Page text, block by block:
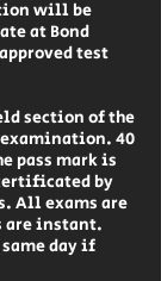
will be
at Bond
test
section of the
examination. 40
pass mark is
by
All exams are
are instant.
same day if